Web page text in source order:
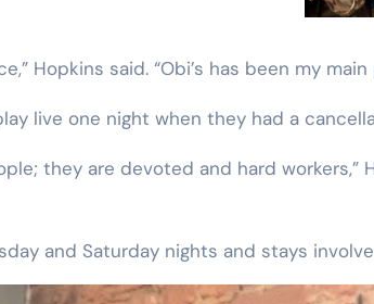
Hopkins said. “Obi’s has been my main
live one night when they had a
they are devoted and hard workers,”
and Saturday nights and stays